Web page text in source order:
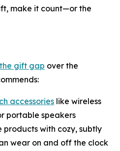
make it count—or the
gift gap over the
accessories like wireless
portable speakers
with cozy, subtly
wear on and off the clock